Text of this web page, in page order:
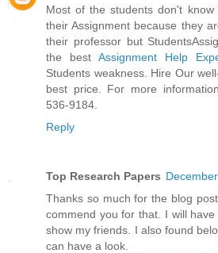
Most of the students don't
their Assignment because they
their professor but
the best Assignment Help
Students weakness. Hire Our
best price. For more
536-9184.
Reply
Top Research Papers
Thanks so much for the blog
commend you for that. I will
show my friends. I also found
can have a look.